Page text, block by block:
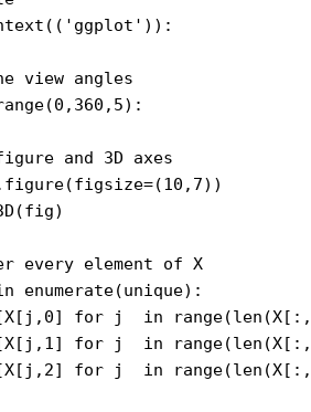
view angles
range(0,360,5):
and 3D axes
every element of X
enumerate(unique):
for j  in
for j  in
for j  in